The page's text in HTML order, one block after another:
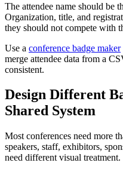
The attendee name should be
Organization, title, and
they should not compete with
Use a conference badge maker
merge attendee data from a
consistent.
Design Different
Shared System
Most conferences need more
speakers, staff, exhibitors,
need different visual treatment.